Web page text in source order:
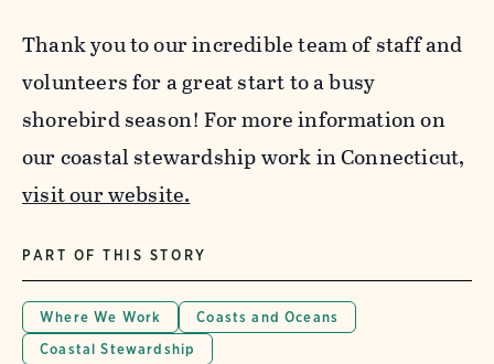
Thank you to our incredible team of staff and
volunteers for a great start to a busy
shorebird season! For more information on
our coastal stewardship work in Connecticut,
visit our website.
PART OF THIS STORY
Where We Work
Coasts and Oceans
Coastal Stewardship